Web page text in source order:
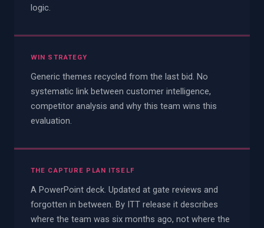
logic.
WIN STRATEGY
Generic themes recycled from the last bid. No
systematic link between customer intelligence,
competitor analysis and why this team wins this
evaluation.
THE CAPTURE PLAN ITSELF
A PowerPoint deck. Updated at gate reviews and
forgotten in between. By ITT release it describes
where the team was six months ago, not where the